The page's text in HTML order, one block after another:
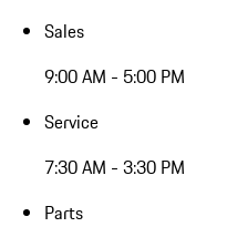
Sales
9:00 AM - 5:00 PM
Service
7:30 AM - 3:30 PM
Parts